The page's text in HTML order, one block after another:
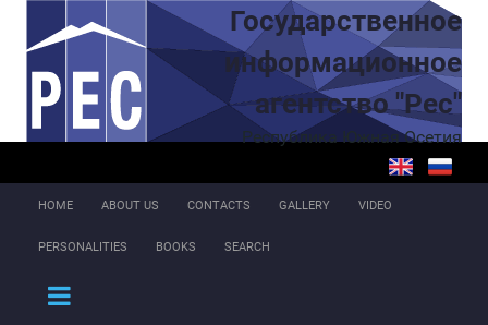
Skip to main content
Государственное
информационное
агентство "Рес"
Республика Южная Осетия
HOME ABOUT US CONTACTS GALLERY VIDEO
PERSONALITIES BOOKS SEARCH